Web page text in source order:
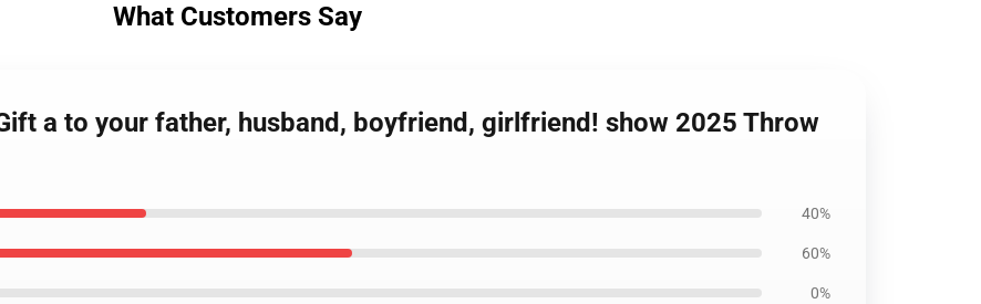
What Customers Say
a to your father, husband, boyfriend, girlfriend! show 2025 Throw
40%
60%
0%